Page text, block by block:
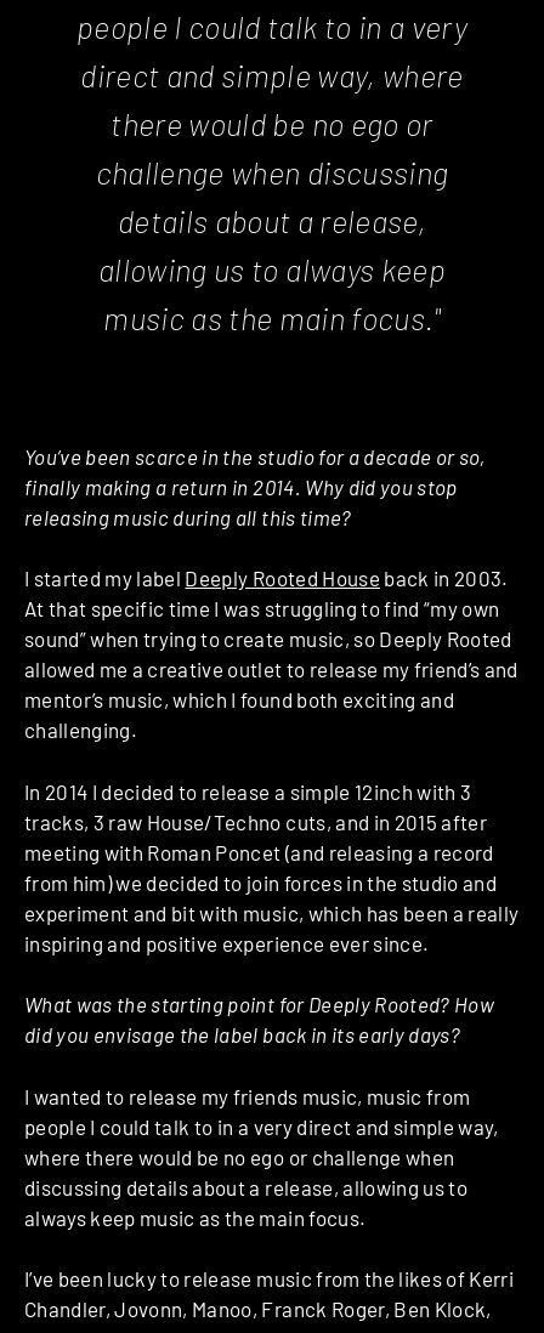
people I could talk to in a very
direct and simple way, where
there would be no ego or
challenge when discussing
details about a release,
allowing us to always keep
music as the main focus."
You’ve been scarce in the studio for a decade or so,
finally making a return in 2014. Why did you stop
releasing music during all this time?
I started my label Deeply Rooted House back in 2003.
At that specific time I was struggling to find “my own
sound” when trying to create music, so Deeply Rooted
allowed me a creative outlet to release my friend’s and
mentor’s music, which I found both exciting and
challenging.
In 2014 I decided to release a simple 12inch with 3
tracks, 3 raw House/Techno cuts, and in 2015 after
meeting with Roman Poncet (and releasing a record
from him) we decided to join forces in the studio and
experiment and bit with music, which has been a really
inspiring and positive experience ever since.
What was the starting point for Deeply Rooted? How
did you envisage the label back in its early days?
I wanted to release my friends music, music from
people I could talk to in a very direct and simple way,
where there would be no ego or challenge when
discussing details about a release, allowing us to
always keep music as the main focus.
I’ve been lucky to release music from the likes of Kerri
Chandler, Jovonn, Manoo, Franck Roger, Ben Klock,